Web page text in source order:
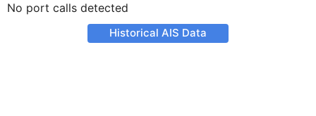
No port calls detected
Historical AIS Data